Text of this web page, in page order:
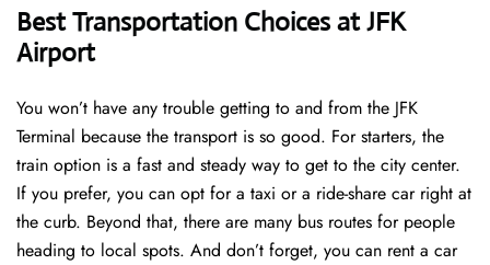
Best Transportation Choices at JFK
Airport
You won’t have any trouble getting to and from the JFK
Terminal because the transport is so good. For starters, the
train option is a fast and steady way to get to the city center.
If you prefer, you can opt for a taxi or a ride-share car right at
the curb. Beyond that, there are many bus routes for people
heading to local spots. And don’t forget, you can rent a car